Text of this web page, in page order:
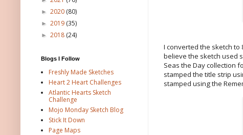
I converted the sketch to
believe the sketch used
Seas the Day collection
stamped the title strip
stamped using the
► 2020 (80)
► 2019 (35)
► 2018 (24)
Blogs I Follow
Freshly Made Sketches
Heart 2 Heart Challenges
Atlantic Hearts Sketch
Challenge
Mojo Monday Sketch Blog
Stick It Down
Page Maps